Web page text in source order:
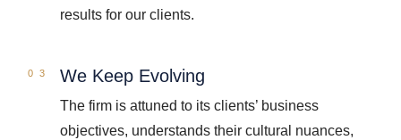
results for our clients.
We Keep Evolving
The firm is attuned to its clients’ business
objectives, understands their cultural nuances,